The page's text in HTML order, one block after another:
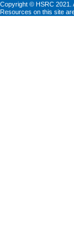
Copyright © HSRC 2021.
Resources on this site